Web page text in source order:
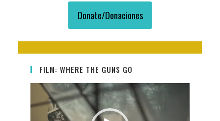
Donate/Donaciones
FILM: WHERE THE GUNS GO
Video
Player